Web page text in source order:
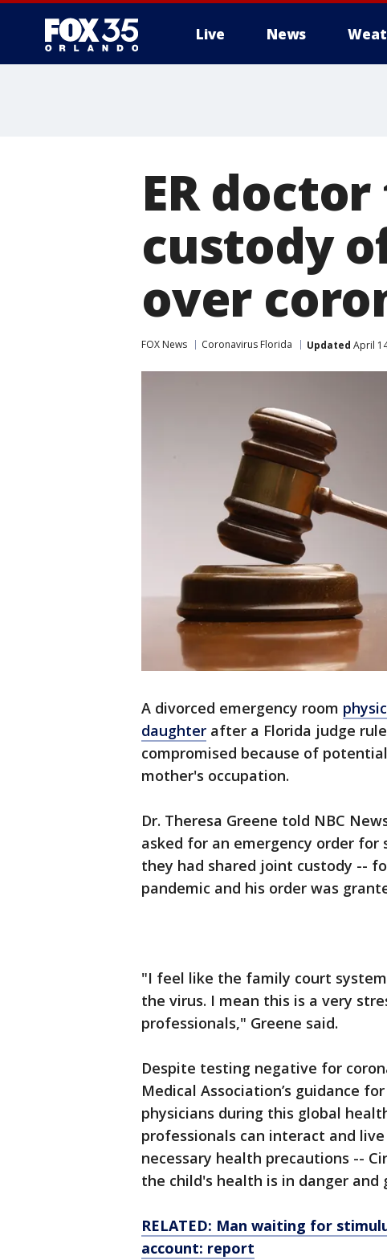
Live News
ER
custody
over
FOX News Coronavirus Florida Updated April
A divorced emergency room
daughter after a Florida judge
compromised because of
mother's occupation.
Dr. Theresa Greene told NBC
asked for an emergency order
they had shared joint custody --
pandemic and his order was
"I feel like the family court
the virus. I mean this is a very
professionals," Greene said.
Despite testing negative for
Medical Association’s guidance
physicians during this global
professionals can interact and
necessary health precautions --
the child's health is in danger
RELATED: Man waiting for
account: report